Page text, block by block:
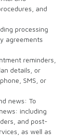
and
processing
agreements
reminders,
details, or
SMS, or
news: To
including
and post-
as well as